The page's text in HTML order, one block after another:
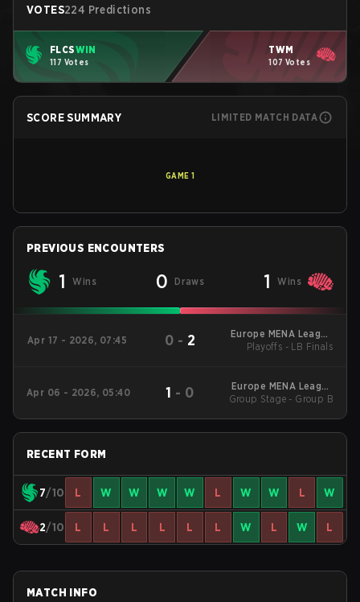
VOTES224 Predictions
FLCSWIN
117 Votes
TWM
107 Votes
SCORE SUMMARY LIMITED MATCH DATA
GAME 1
PREVIOUS ENCOUNTERS
1 Wins 0 Draws 1 Wins
Apr 17 - 2026, 07:45 0 - 2
Europe MENA League
- Europe MENA
Playoffs - LB Finals
Apr 06 - 2026, 05:40 1 - 0
Europe MENA League
- Europe MENA
Group Stage - Group B
RECENT FORM
7/10 L W W W W L W W L W
2/10 L L L L L L W L W L
MATCH INFO